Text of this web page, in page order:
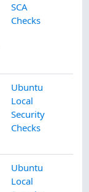
SCA
Checks
Ubuntu
Local
Security
Checks
Ubuntu
Local